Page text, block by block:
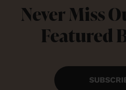
Never Miss
Featured